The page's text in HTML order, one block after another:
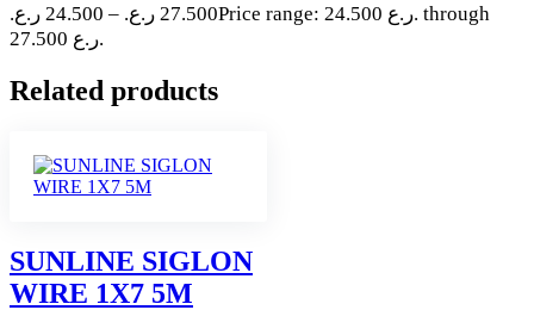
24.500 ر.ع. – 27.500 ر.ع.
Price range: 24.500 ر.ع. through
27.500 ر.ع.
Related products
SUNLINE SIGLON
WIRE 1X7 5M